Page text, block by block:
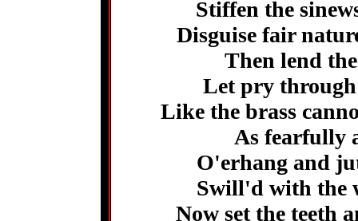
Stiffen the
Disguise fair
Then lend
Let pry through
Like the brass
As fearfully
O'erhang and
Swill'd with the
Now set the teeth